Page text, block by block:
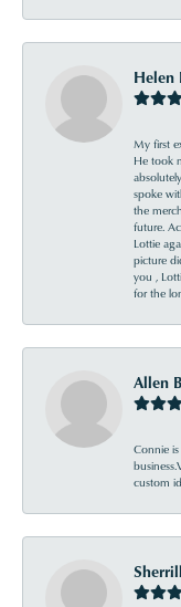
Helen
My first
He took
spoke
the
future.
Lottie
picture
you ,
for the
Allen
Connie
custom